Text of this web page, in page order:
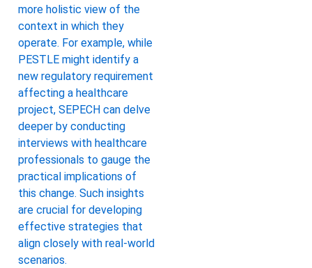
more holistic view of the
context in which they
operate. For example, while
PESTLE might identify a
new regulatory requirement
affecting a healthcare
project, SEPECH can delve
deeper by conducting
interviews with healthcare
professionals to gauge the
practical implications of
this change. Such insights
are crucial for developing
effective strategies that
align closely with real-world
scenarios.